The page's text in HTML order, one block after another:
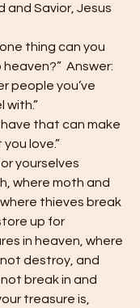
and Savior, Jesus
thing can you
Answer:
people you’ve
with.”
have that can make
love.”
yourselves
where moth and
thieves break
up for
in heaven, where
destroy, and
break in and
treasure is,